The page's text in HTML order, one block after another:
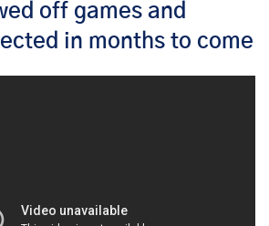
off games and
in months to come